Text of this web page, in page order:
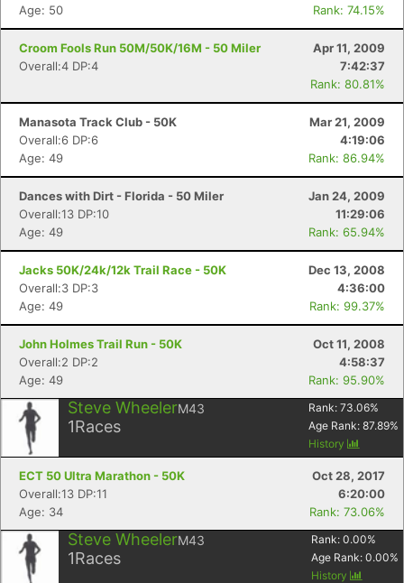
Age: 50
Rank: 74.15%
Croom Fools Run 50M/50K/16M - 50 Miler
Apr 11, 2009
Overall:4 DP:4
7:42:37
Rank: 80.81%
Manasota Track Club - 50K
Mar 21, 2009
Overall:6 DP:6
4:19:06
Age: 49
Rank: 86.94%
Dances with Dirt - Florida - 50 Miler
Jan 24, 2009
Overall:13 DP:10
11:29:06
Age: 49
Rank: 65.94%
Jacks 50K/24k/12k Trail Race - 50K
Dec 13, 2008
Overall:3 DP:3
4:36:00
Age: 49
Rank: 99.37%
John Holmes Trail Run - 50K
Oct 11, 2008
Overall:2 DP:2
4:58:37
Age: 49
Rank: 95.90%
Steve WheelerM43
1Races
Rank: 73.06%
Age Rank: 87.89%
History
ECT 50 Ultra Marathon - 50K
Oct 28, 2017
Overall:13 DP:11
6:20:00
Age: 34
Rank: 73.06%
Steve WheelerM43
1Races
Rank: 0.00%
Age Rank: 0.00%
History